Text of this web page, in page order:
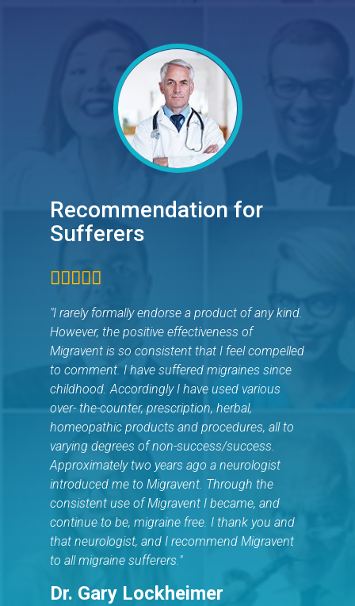
Recommendation for
Sufferers
"I rarely formally endorse a product of any kind.
However, the positive effectiveness of
Migravent is so consistent that I feel compelled
to comment. I have suffered migraines since
childhood. Accordingly I have used various
over- the-counter, prescription, herbal,
homeopathic products and procedures, all to
varying degrees of non-success/success.
Approximately two years ago a neurologist
introduced me to Migravent. Through the
consistent use of Migravent I became, and
continue to be, migraine free. I thank you and
that neurologist, and I recommend Migravent
to all migraine sufferers."
Dr. Gary Lockheimer